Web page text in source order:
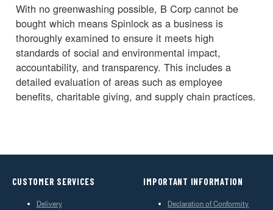
With no greenwashing possible, B Corp cannot be
bought which means Spinlock as a business is
thoroughly examined to ensure it meets high
standards of social and environmental impact,
accountability, and transparency. This includes a
detailed evaluation of areas such as employee
benefits, charitable giving, and supply chain practices.
CUSTOMER SERVICES
Delivery
IMPORTANT INFORMATION
Declaration of Conformity